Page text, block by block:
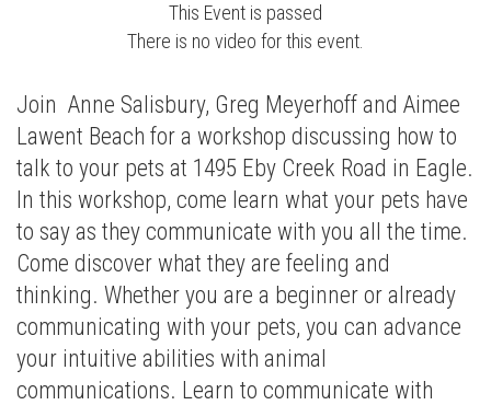
This Event is passed
There is no video for this event.
Join Anne Salisbury, Greg Meyerhoff and Aimee
Lawent Beach for a workshop discussing how to
talk to your pets at 1495 Eby Creek Road in Eagle.
In this workshop, come learn what your pets have
to say as they communicate with you all the time.
Come discover what they are feeling and
thinking. Whether you are a beginner or already
communicating with your pets, you can advance
your intuitive abilities with animal
communications. Learn to communicate with